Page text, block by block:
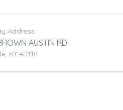
Address
AUSTIN RD
KY 40118